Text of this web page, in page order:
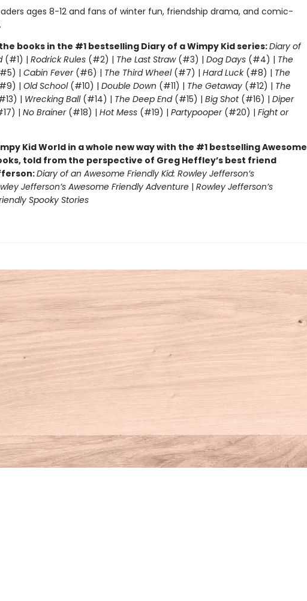
ages 8-12 and fans of winter fun, friendship drama, and comic-
books in the #1 bestselling Diary of a Wimpy Kid series:Diary of
(#1) | Rodrick Rules(#2) | The Last Straw(#3) | Dog Days(#4) | The
| Cabin Fever(#6) | The Third Wheel(#7) | Hard Luck(#8) | The
| Old School (#10) | Double Down (#11) | The Getaway (#12) | The
| Wrecking Ball (#14) | The Deep End(#15) | Big Shot(#16) | Diper
| No Brainer(#18) | Hot Mess(#19) | Partypooper(#20) | Fight or
Kid World in a whole new way with the #1 bestselling Awesome
told from the perspective of Greg Heffley’s best friend
Diary of an Awesome Friendly Kid: Rowley Jefferson’s
Jefferson’s Awesome Friendly Adventure| Rowley Jefferson’s
Spooky Stories